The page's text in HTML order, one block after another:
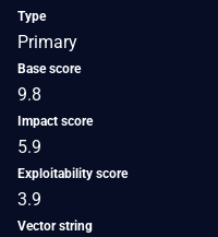
Type
Primary
Base score
9.8
Impact score
5.9
Exploitability score
3.9
Vector string